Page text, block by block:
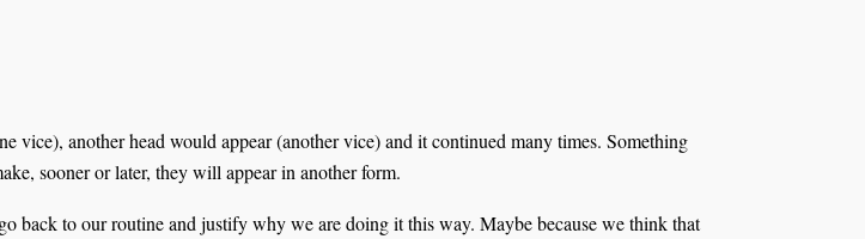
another head would appear (another vice) and it continued many times. Something
sooner or later, they will appear in another form.
back to our routine and justify why we are doing it this way. Maybe because we think that